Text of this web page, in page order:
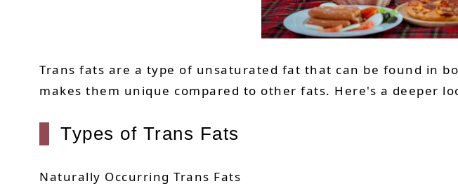
Trans fats are a type of unsaturated fat that can be found in
makes them unique compared to other fats. Here's a deeper
Types of Trans Fats
Naturally Occurring Trans Fats